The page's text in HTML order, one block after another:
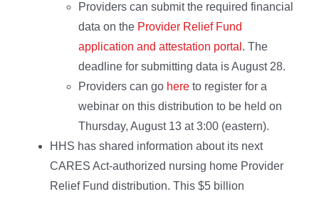
Providers can submit the required financial
data on the Provider Relief Fund
application and attestation portal . The
deadline for submitting data is August 28.
Providers can go here to register for a
webinar on this distribution to be held on
Thursday, August 13 at 3:00 (eastern).
HHS has shared information about its next
CARES Act-authorized nursing home Provider
Relief Fund distribution. This $5 billion